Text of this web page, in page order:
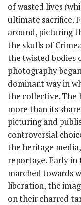
of wasted lives
ultimate sacrifice.
around, picturing
the skulls of
the twisted bodies
photography
dominant way in
the collective. The
more than its
picturing and
controversial
the heritage
reportage. Early in
marched towards
liberation, the
on their charred